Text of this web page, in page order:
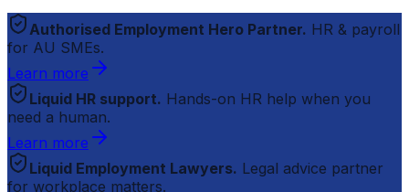
Authorised Employment Hero Partner. HR & payroll
for AU SMEs.
Learn more
Liquid HR support. Hands-on HR help when you
need a human.
Learn more
Liquid Employment Lawyers. Legal advice partner
for workplace matters.